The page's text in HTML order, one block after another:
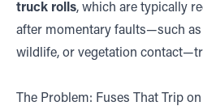
truck rolls, which are typically
after momentary faults—such
wildlife, or vegetation
The Problem: Fuses That Trip